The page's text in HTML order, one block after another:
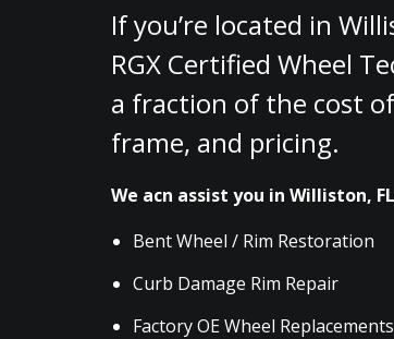
If you’re located in
RGX Certified Wheel
a fraction of the cost
frame, and pricing.
We acn assist you in Williston,
Bent Wheel / Rim Restoration
Curb Damage Rim Repair
Factory OE Wheel Replacements